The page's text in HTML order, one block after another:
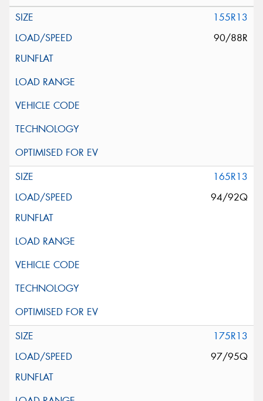
155R13
90/88R
165R13
94/92Q
175R13
97/95Q